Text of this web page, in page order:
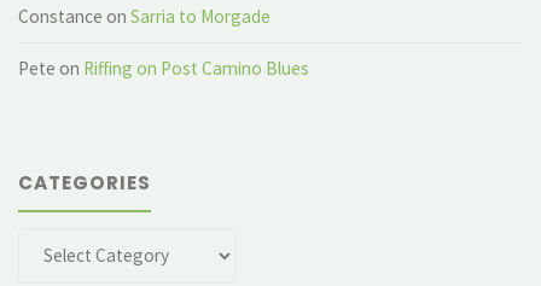
Constance onSarria to Morgade
Pete on Riffing on Post Camino Blues
CATEGORIES